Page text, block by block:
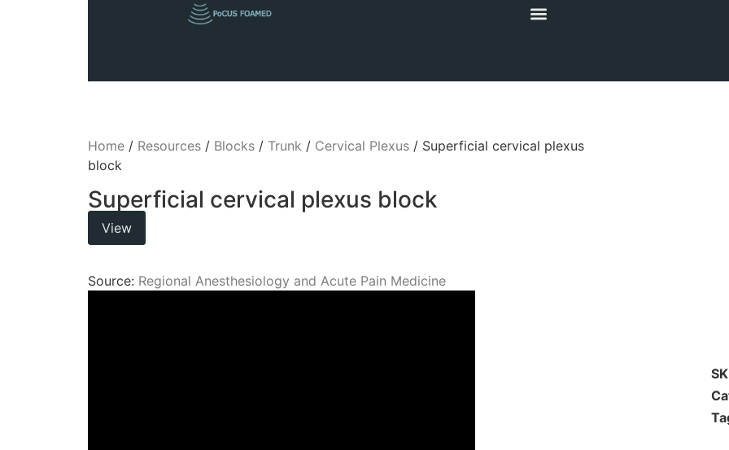
Home/ Resources/ Blocks/ Trunk / Cervical Plexus/ Superficial cervical plexus
block
Superficial cervical plexus block
View
Source: Regional Anesthesiology and Acute Pain Medicine